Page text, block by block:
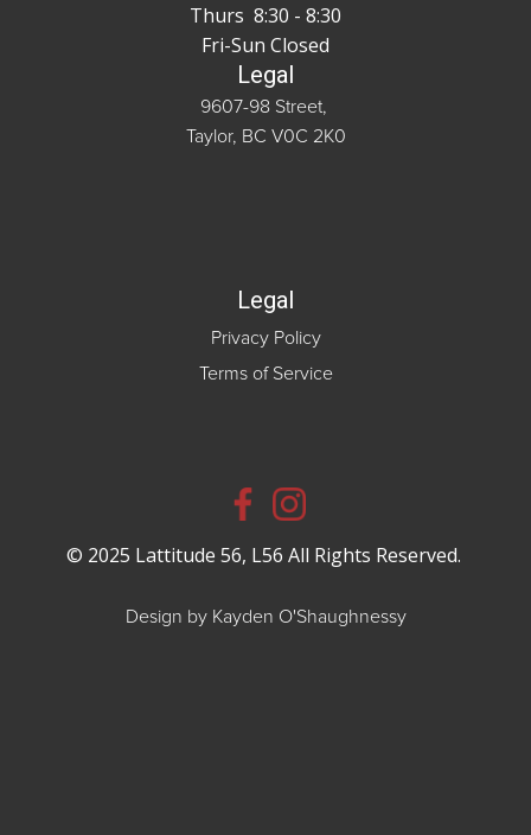
Thurs 8:30 - 8:30
Fri-Sun Closed
Legal
9607-98 Street,
Taylor, BC V0C 2K0
Legal
Privacy Policy
Terms of Service
© 2025 Lattitude 56, L56 All Rights Reserved.
Design by Kayden O'Shaughnessy